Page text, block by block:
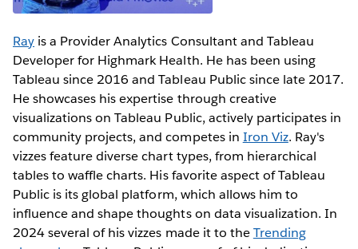
Ray is a Provider Analytics Consultant and Tableau
Developer for Highmark Health. He has been using
Tableau since 2016 and Tableau Public since late 2017.
He showcases his expertise through creative
visualizations on Tableau Public, actively participates in
community projects, and competes in Iron Viz. Ray's
vizzes feature diverse chart types, from hierarchical
tables to waffle charts. His favorite aspect of Tableau
Public is its global platform, which allows him to
influence and shape thoughts on data visualization. In
2024 several of his vizzes made it to theTrending